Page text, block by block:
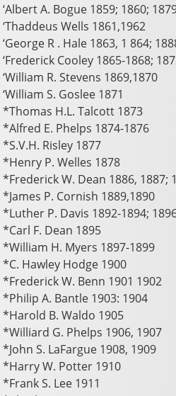
‘Albert A. Bogue 1859; 1860;
‘Thaddeus Wells 1861,1962
‘George R . Hale 1863, 1 864;
‘Frederick Cooley 1865-1868;
‘William R. Stevens 1869,1870
‘William S. Goslee 1871
*Thomas H.L. Talcott 1873
*Alfred E. Phelps 1874-1876
*S.V.H. Risley 1877
*Henry P. Welles 1878
*Frederick W. Dean 1886, 1887;
*James P. Cornish 1889,1890
*Luther P. Davis 1892-1894;
*Carl F. Dean 1895
*William H. Myers 1897-1899
*C. Hawley Hodge 1900
*Frederick W. Benn 1901 1902
*Philip A. Bantle 1903: 1904
*Harold B. Waldo 1905
*Williard G. Phelps 1906, 1907
*John S. LaFargue 1908, 1909
*Harry W. Potter 1910
*Frank S. Lee 1911